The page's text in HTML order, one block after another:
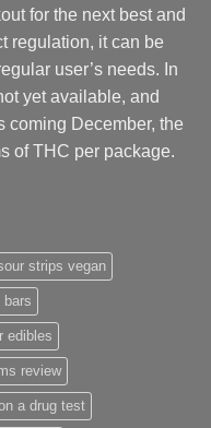
for the next best and
regulation, it can be
user’s needs. In
yet available, and
coming December, the
of THC per package.
strips vegan
bars
edibles
review
a drug test